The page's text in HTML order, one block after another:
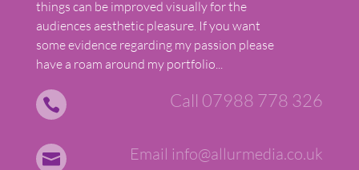
things can be improved visually for the
audiences aesthetic pleasure. If you want
some evidence regarding my passion please
have a roam around my portfolio...
 Call 07988 778 326
 Email info@allurmedia.co.uk